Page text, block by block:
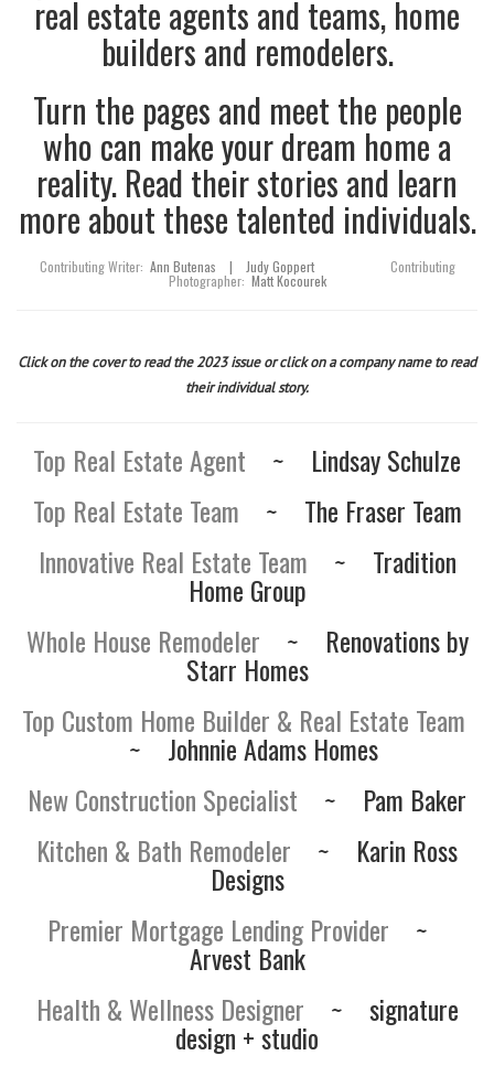
real estate agents and teams, home
builders and remodelers.
Turn the pages and meet the people
who can make your dream home a
reality. Read their stories and learn
more about these talented individuals.
Contributing Writer: Ann Butenas | Judy Goppert Contributing
Photographer: Matt Kocourek
Click on the cover to read the 2023 issue or click on a company name to read
their individual story.
Top Real Estate Agent ~
Lindsay Schulze
Top Real Estate Team
~
The Fraser Team
Innovative Real Estate Team
~ Tradition
Home Group
Whole House Remodeler
~ Renovations by
Starr Homes
Top Custom Home Builder & Real Estate Team
~
Johnnie Adams Homes
New Construction Specialist
~
Pam Baker
Kitchen & Bath Remodeler
~ Karin Ross
Designs
Premier Mortgage Lending Provider
~
Arvest Bank
Health & Wellness Designer
~ signature
design + studio